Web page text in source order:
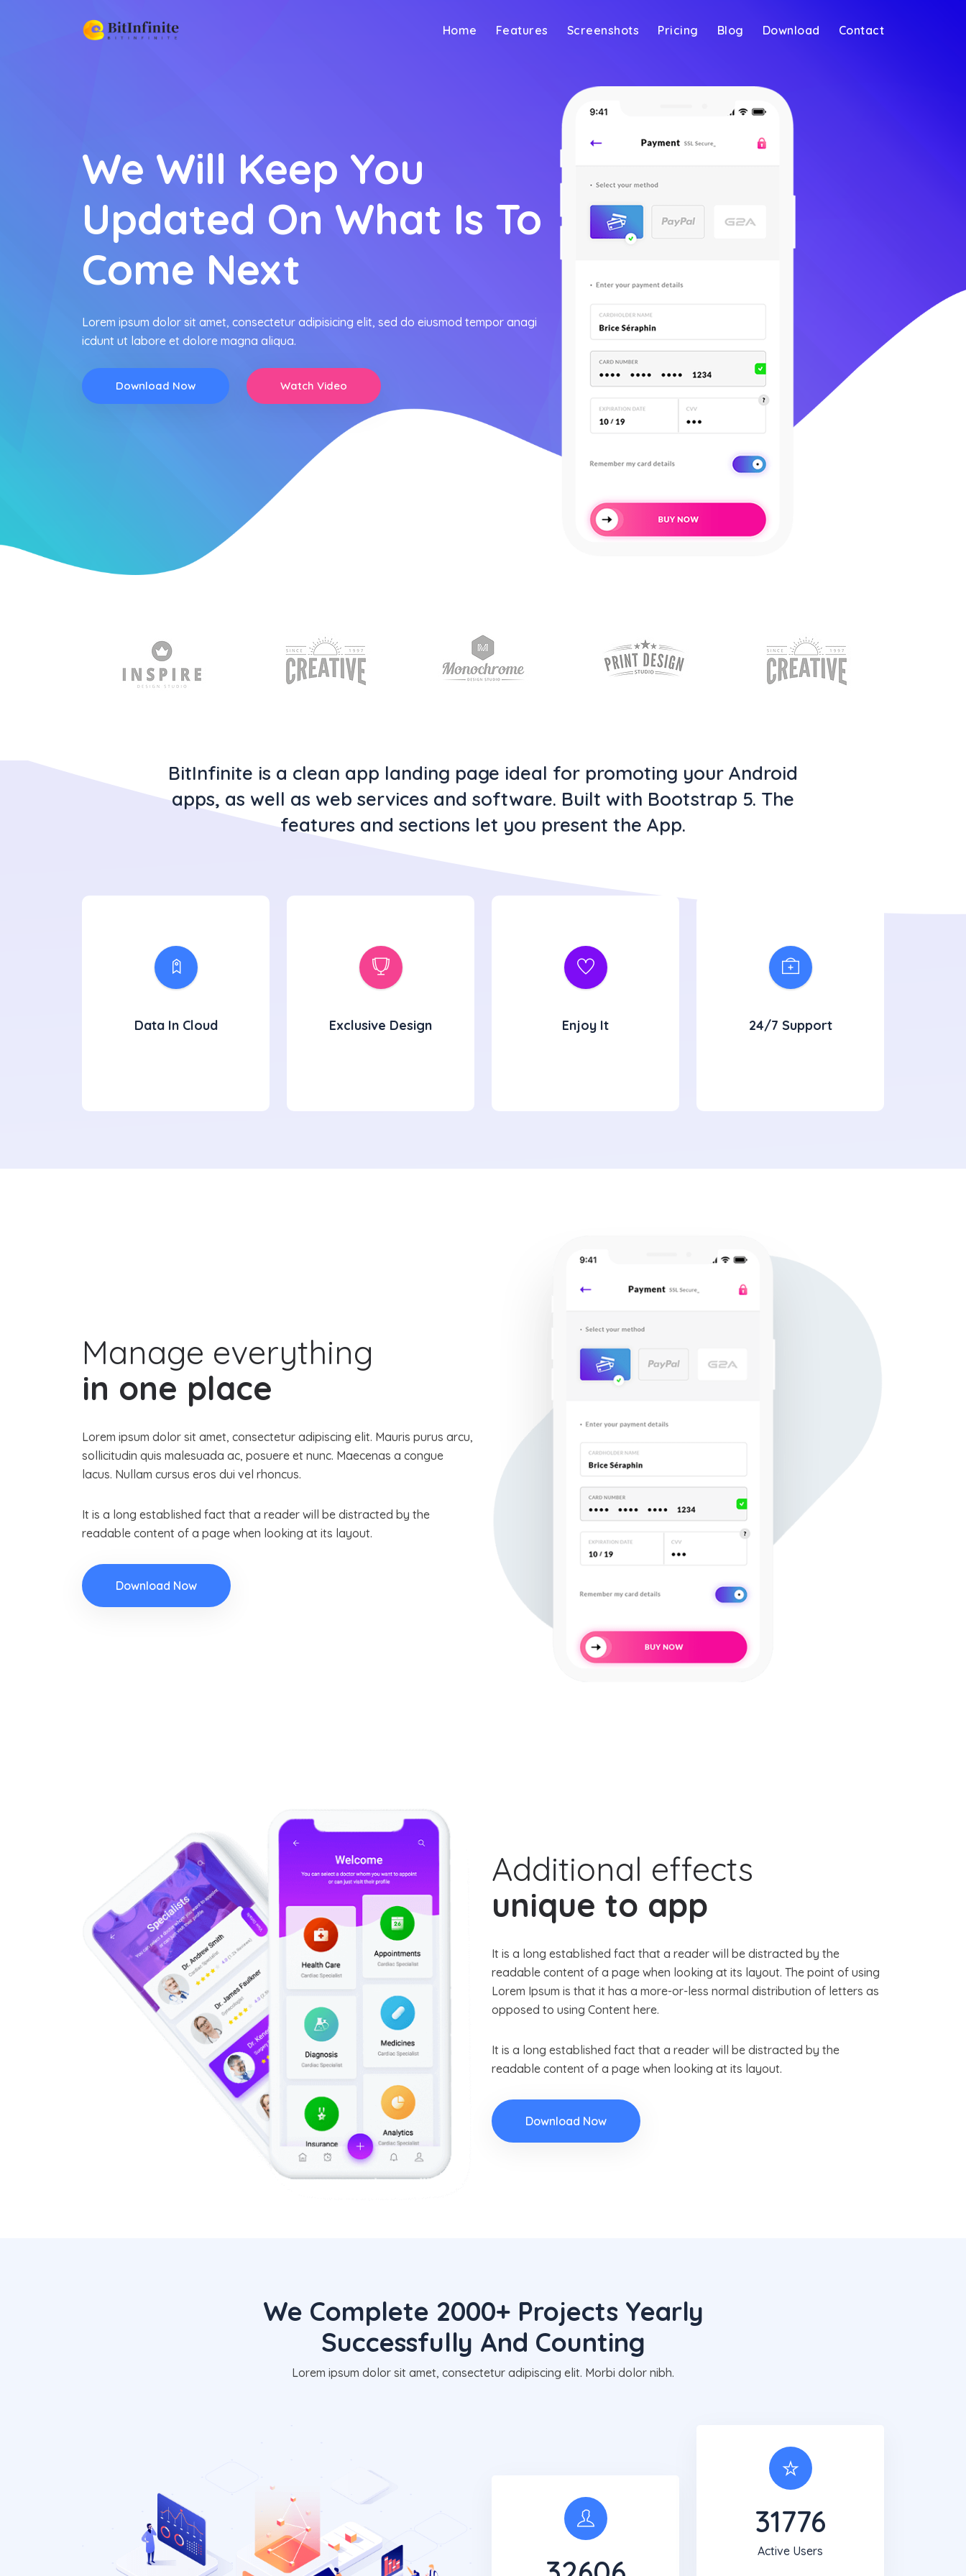
Home Features Screenshots Pricing Blog Download Contact
We Will Keep You
Updated On What Is To
Come Next
Lorem ipsum dolor sit amet, consectetur adipisicing elit, sed do eiusmod tempor anagi
icdunt ut labore et dolore magna aliqua.
Download Now Watch Video
BitInfinite is a clean app landing page ideal for promoting your Android
apps, as well as web services and software. Built with Bootstrap 5. The
features and sections let you present the App.
Data In Cloud Exclusive Design Enjoy It 24/7 Support
Manage everything
in one place
Lorem ipsum dolor sit amet, consectetur adipiscing elit. Mauris purus arcu,
sollicitudin quis malesuada ac, posuere et nunc. Maecenas a congue
lacus. Nullam cursus eros dui vel rhoncus.
It is a long established fact that a reader will be distracted by the
readable content of a page when looking at its layout.
Download Now
Additional effects
unique to app
It is a long established fact that a reader will be distracted by the
readable content of a page when looking at its layout. The point of using
Lorem Ipsum is that it has a more-or-less normal distribution of letters as
opposed to using Content here.
It is a long established fact that a reader will be distracted by the
readable content of a page when looking at its layout.
Download Now
We Complete 2000+ Projects Yearly
Successfully And Counting
Lorem ipsum dolor sit amet, consectetur adipiscing elit. Morbi dolor nibh.
31820
Active Users